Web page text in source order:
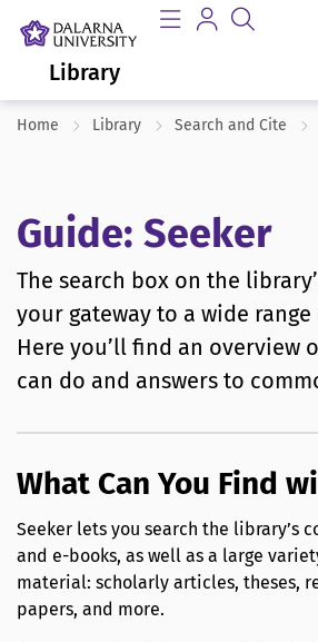
Library
Home Library Search and Cite
Guide: Seeker
The search box on the
your gateway to a wide range
Here you’ll find an overview
can do and answers to
What Can You Find
Seeker lets you search the library’s
and e-books, as well as a large
material: scholarly articles, theses,
papers, and more.